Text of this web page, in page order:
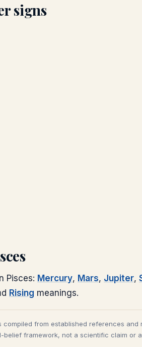
signs
Pisces: Mercury, Mars, Jupiter,
Rising meanings.
from established references and
framework, not a scientific claim or